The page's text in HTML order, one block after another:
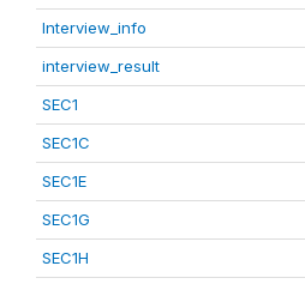
Interview_info
interview_result
SEC1
SEC1C
SEC1E
SEC1G
SEC1H